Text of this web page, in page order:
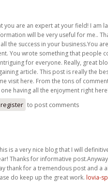
you are an expert at your field! I am
will be very useful for me..
the success in your business.You
You wrote something that people
for everyone. Really, great
article. This post is really the
visit here. From the tons of
having all the enjoyment right
register to post comments
is a very nice blog that I will
Thanks for informative
thank for a tremendous post and a
do keep up the great work. lovia-